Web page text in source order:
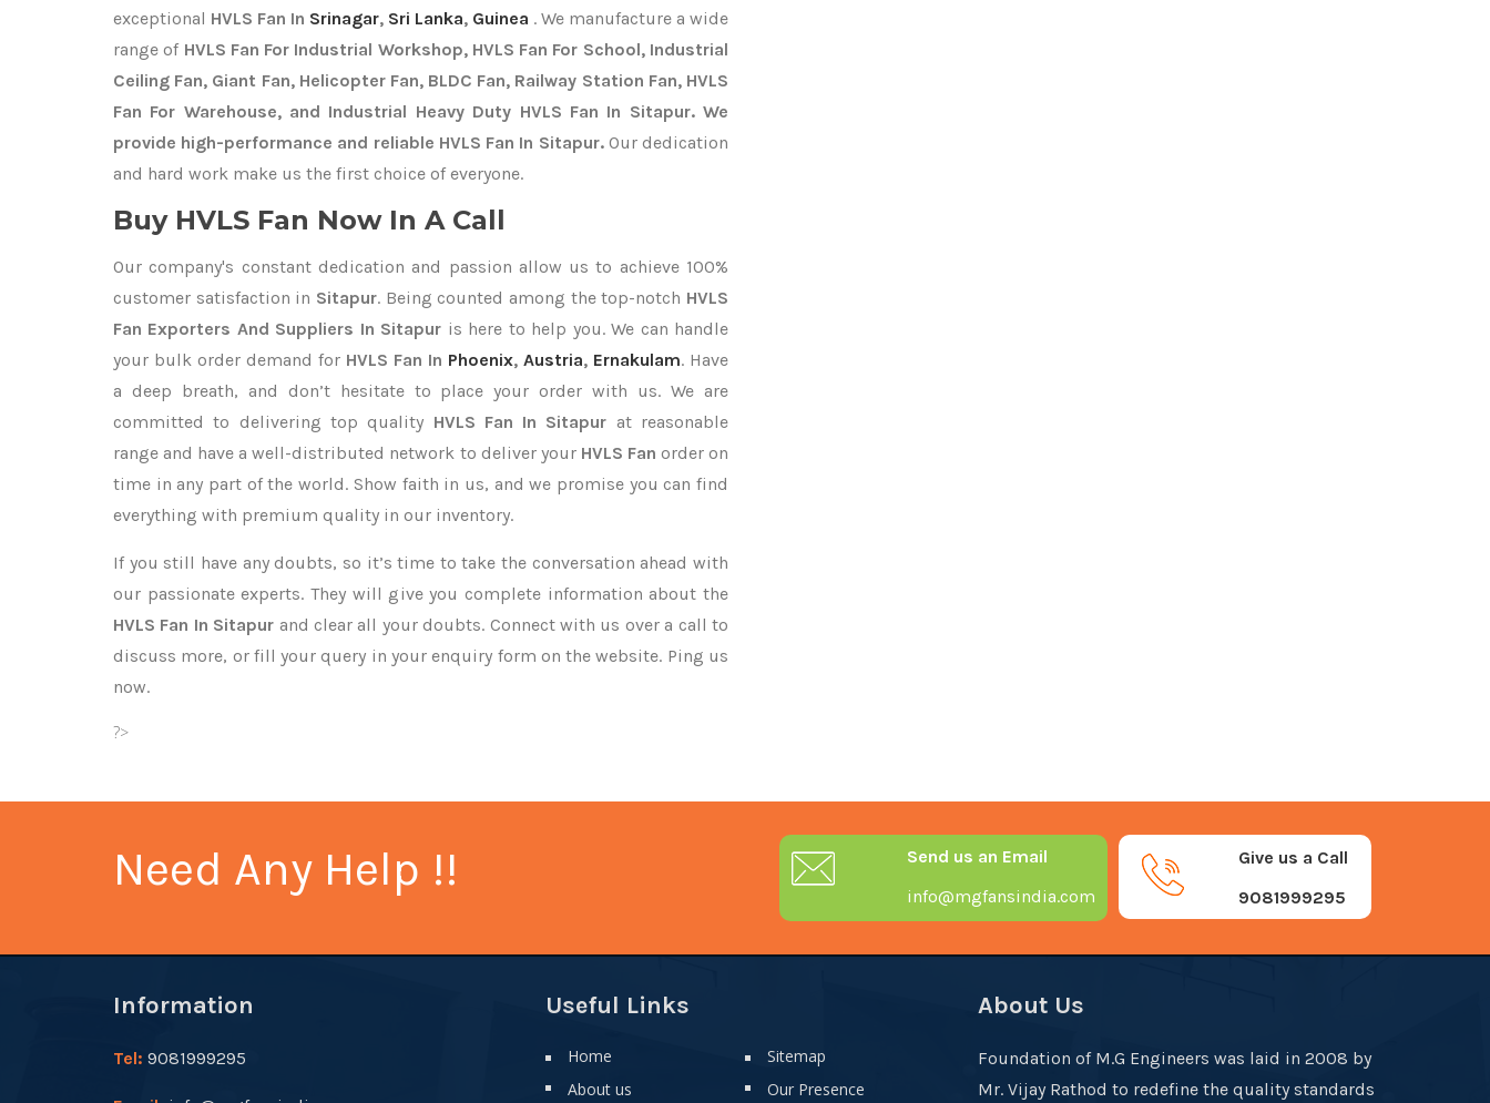
exceptional HVLS Fan In Srinagar, Sri Lanka, Guinea . We manufacture a wide
range of HVLS Fan For Industrial Workshop, HVLS Fan For School, Industrial
Ceiling Fan, Giant Fan, Helicopter Fan, BLDC Fan, Railway Station Fan, HVLS
Fan For Warehouse, and Industrial Heavy Duty HVLS Fan In Sitapur. We
provide high-performance and reliable HVLS Fan In Sitapur.Our dedication
and hard work make us the first choice of everyone.
Buy HVLS Fan Now In A Call
Our company's constant dedication and passion allow us to achieve 100%
customer satisfaction in Sitapur. Being counted among the top-notch HVLS
Fan Exporters And Suppliers In Sitapur is here to help you. We can handle
your bulk order demand for HVLS Fan In Phoenix, Austria, Ernakulam. Have
a deep breath, and don’t hesitate to place your order with us. We are
committed to delivering top quality HVLS Fan In Sitapur at reasonable
range and have a well-distributed network to deliver your HVLS Fan order on
time in any part of the world. Show faith in us, and we promise you can find
everything with premium quality in our inventory.
If you still have any doubts, so it’s time to take the conversation ahead with
our passionate experts. They will give you complete information about the
HVLS Fan In Sitapur and clear all your doubts. Connect with us over a call to
discuss more, or fill your query in your enquiry form on the website. Ping us
now.
?>
Need Any Help !!
Give us a Call
9081999295
Send us an Email
info@mgfansindia.com
Information
Tel: 9081999295
Useful Links
Home
About us
Sitemap
Our Presence
About Us
Foundation of M.G Engineers was laid in 2008 by
Mr. Vijay Rathod to redefine the quality standards